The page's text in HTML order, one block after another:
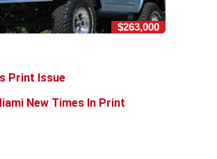
$263,000
Print Issue
New Times In Print